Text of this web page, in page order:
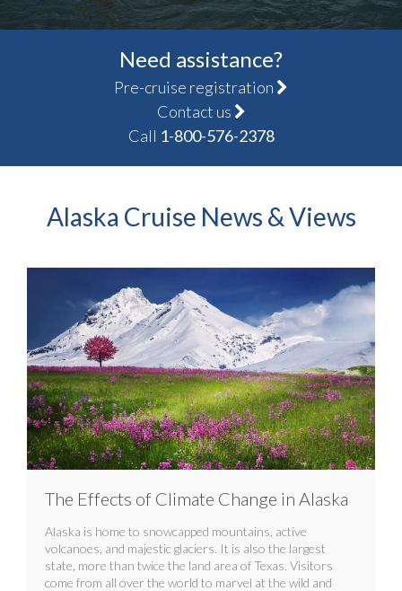
Need assistance?
Pre-cruise registration
Contact us
Call 1-800-576-2378
Alaska Cruise News & Views
The Effects of Climate Change in Alaska
Alaska is home to snowcapped mountains, active
volcanoes, and majestic glaciers. It is also the largest
state, more than twice the land area of Texas. Visitors
come from all over the world to marvel at the wild and